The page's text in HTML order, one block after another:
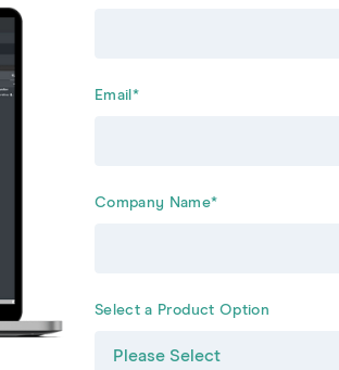
Email *
Company Name*
Select a Product Option